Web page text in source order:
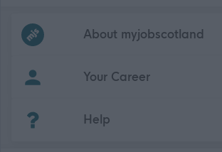
Frequentedlinks
About myjobscotland
Your Career
Help